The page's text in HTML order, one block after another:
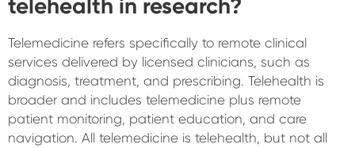
telehealth in research?
Telemedicine refers specifically to remote clinical
services delivered by licensed clinicians, such as
diagnosis, treatment, and prescribing. Telehealth is
broader and includes telemedicine plus remote
patient monitoring, patient education, and care
navigation. All telemedicine is telehealth, but not all